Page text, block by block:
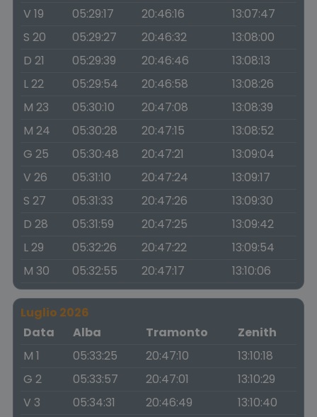
V 19 05:29:17 20:46:16
13:07:47
S 20
05:29:27 20:46:32
13:08:00
D 21
05:29:39 20:46:46
13:08:13
L 22
05:29:54 20:46:58
13:08:26
M 23
05:30:10 20:47:08
13:08:39
M 24
05:30:28 20:47:15
13:08:52
G 25
05:30:48 20:47:21
13:09:04
V 26
05:31:10 20:47:24
13:09:17
S 27
05:31:33 20:47:26
13:09:30
D 28
05:31:59 20:47:25
13:09:42
L 29
05:32:26 20:47:22
13:09:54
M 30
05:32:55 20:47:17 13:10:06
Luglio 2026
Data
Alba Tramonto
Zenith
M 1
05:33:25 20:47:10
13:10:18
G 2
05:33:57 20:47:01
13:10:29
V 3
05:34:31 20:46:49
13:10:40